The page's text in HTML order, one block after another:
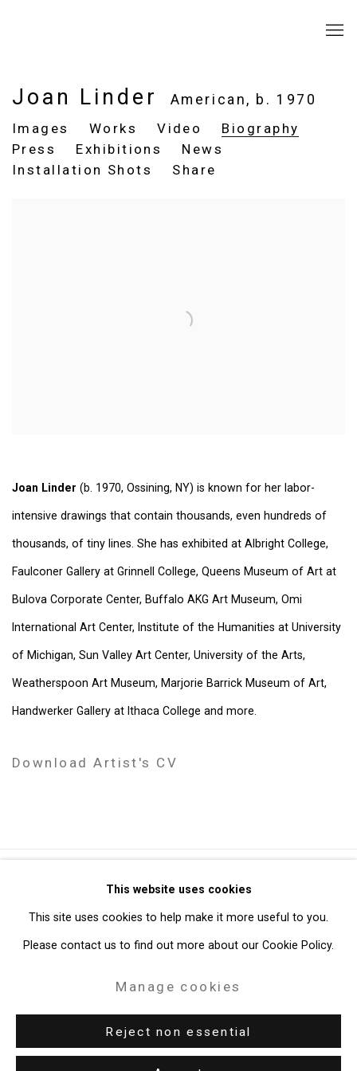
Joan Linder American, b. 1970
Images
Works Video
Biography
Press
Exhibitions
News
Installation Shots
Share
Joan Linder (b. 1970, Ossining, NY) is known for her labor-
intensive drawings that contain thousands, even hundreds of
thousands, of tiny lines. She has exhibited at Albright College,
Faulconer Gallery at Grinnell College, Queens Museum of Art at
Bulova Corporate Center, Buffalo AKG Art Museum, Omi
International Art Center, Institute of the Humanities at University
of Michigan, Sun Valley Art Center, University of the Arts,
Weatherspoon Art Museum, Marjorie Barrick Museum of Art,
Handwerker Gallery at Ithaca College and more.
Download Artist's CV
Privacy Policy Manage cookies
Copyright © 2026 Cristin Tierney Gallery
Site by Artlogic
49 Walker Street, New York, NY 10013
This website uses cookies
This site uses cookies to help make it more useful to you.
Please contact us to find out more about our Cookie Policy.
Manage cookies
Reject non essential